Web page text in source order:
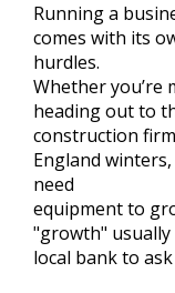
Running a
comes with its
hurdles.
Whether you’re
heading out to
construction
England
need
equipment to
"growth"
local bank to